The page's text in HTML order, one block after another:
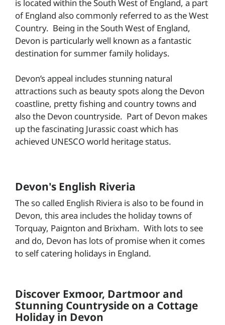
is located within the South West of England, a part
of England also commonly referred to as the West
Country. Being in the South West of England,
Devon is particularly well known as a fantastic
destination for summer family holidays.
Devon’s appeal includes stunning natural
attractions such as beauty spots along the Devon
coastline, pretty fishing and country towns and
also the Devon countryside. Part of Devon makes
up the fascinating Jurassic coast which has
achieved UNESCO world heritage status.
Devon's English Riveria
The so called English Riviera is also to be found in
Devon, this area includes the holiday towns of
Torquay, Paignton and Brixham. With lots to see
and do, Devon has lots of promise when it comes
to self catering holidays in England.
Discover Exmoor, Dartmoor and
Stunning Countryside on a Cottage
Holiday in Devon